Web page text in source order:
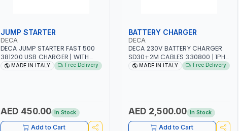
JUMP STARTER
DECA
DECA JUMP STARTER FAST 500
381200 USB CHARGER | WITH
12V-1200A LITHIUM BATTERIES |
MADE IN ITALY Free Delivery
AED 450.00 In Stock
Add to Cart
BATTERY CHARGER
DECA
DECA 230V BATTERY CHARGER
SD30+2M CABLES 330800 | 1PH-
230V-50/60 HZ | SUITABLE FOR
MADE IN ITALY Free Delivery
AED 2,500.00 In Stock
Add to Cart